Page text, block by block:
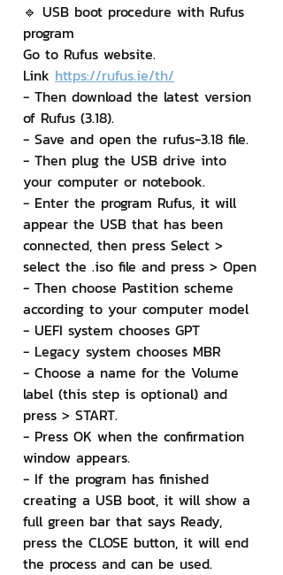
🔹 USB boot procedure with Rufus
program
Go to Rufus website.
Link https://rufus.ie/th/
- Then download the latest version
of Rufus (3.18).
- Save and open the rufus-3.18 file.
- Then plug the USB drive into
your computer or notebook.
- Enter the program Rufus, it will
appear the USB that has been
connected, then press Select >
select the .iso file and press > Open
- Then choose Pastition scheme
according to your computer model
- UEFI system chooses GPT
- Legacy system chooses MBR
- Choose a name for the Volume
label (this step is optional) and
press > START.
- Press OK when the confirmation
window appears.
- If the program has finished
creating a USB boot, it will show a
full green bar that says Ready,
press the CLOSE button, it will end
the process and can be used.